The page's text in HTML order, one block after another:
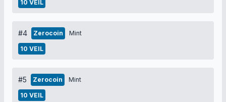
10 VEIL
#4 Zerocoin Mint
10 VEIL
#5 Zerocoin Mint
10 VEIL